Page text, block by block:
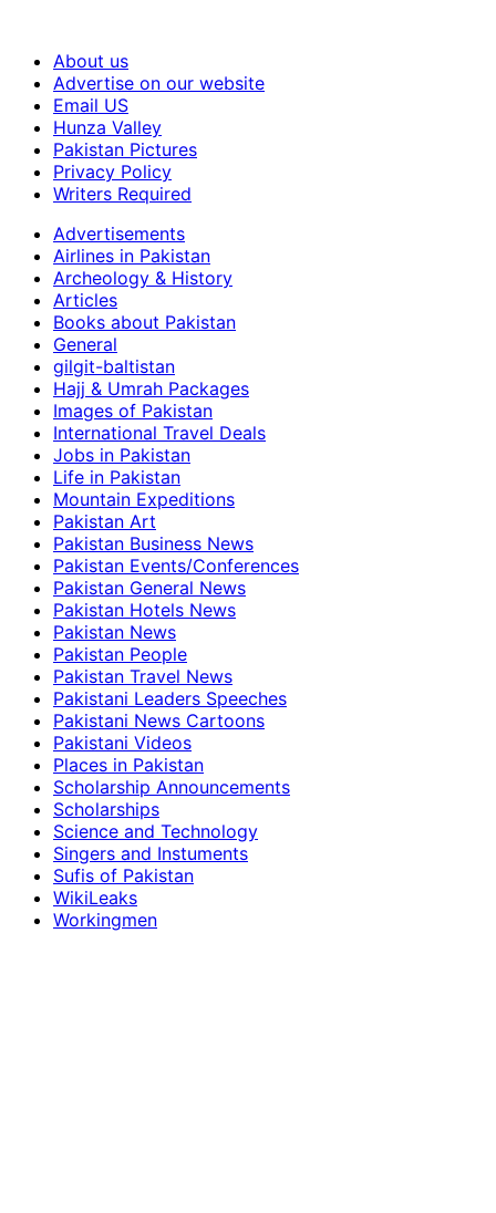
About us
Advertise on our website
Email US
Hunza Valley
Pakistan Pictures
Privacy Policy
Writers Required
Advertisements
Airlines in Pakistan
Archeology & History
Articles
Books about Pakistan
General
gilgit-baltistan
Hajj & Umrah Packages
Images of Pakistan
International Travel Deals
Jobs in Pakistan
Life in Pakistan
Mountain Expeditions
Pakistan Art
Pakistan Business News
Pakistan Events/Conferences
Pakistan General News
Pakistan Hotels News
Pakistan News
Pakistan People
Pakistan Travel News
Pakistani Leaders Speeches
Pakistani News Cartoons
Pakistani Videos
Places in Pakistan
Scholarship Announcements
Scholarships
Science and Technology
Singers and Instuments
Sufis of Pakistan
WikiLeaks
Workingmen